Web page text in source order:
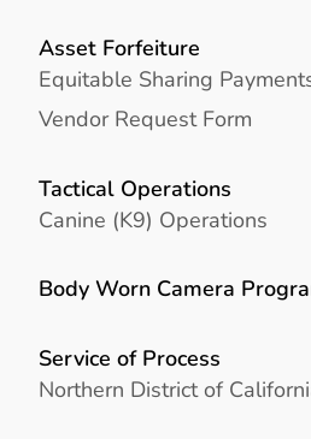
Asset Forfeiture
Equitable Sharing
Vendor Request Form
Tactical Operations
Canine (K9) Operations
Body Worn Camera
Service of Process
Northern District of